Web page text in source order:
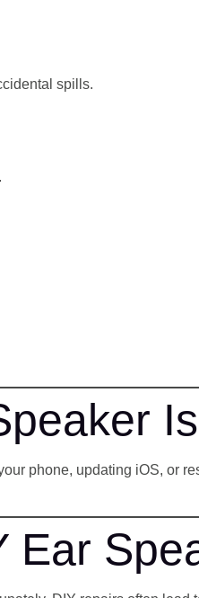
spills.
phone, updating iOS, or
Ear